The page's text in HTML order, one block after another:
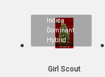
Indica
Dominant
Hybrid
Girl Scout